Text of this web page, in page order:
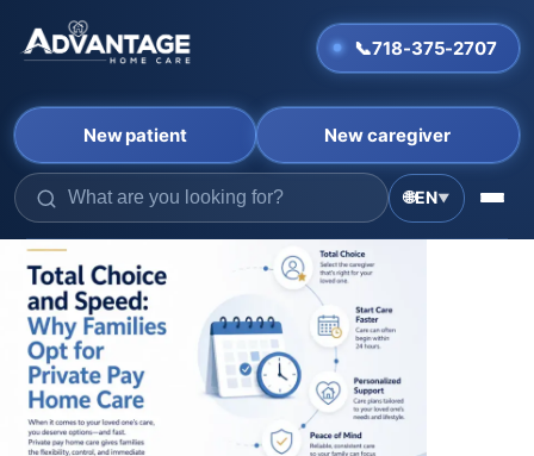
Skip
content
📞718-375-2707
🌐EN▼
New patient New caregiver